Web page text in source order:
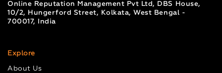
Online Reputation Management Pvt Ltd, DBS House,
10/2, Hungerford Street, Kolkata, West Bengal -
700017, India
Explore
About Us